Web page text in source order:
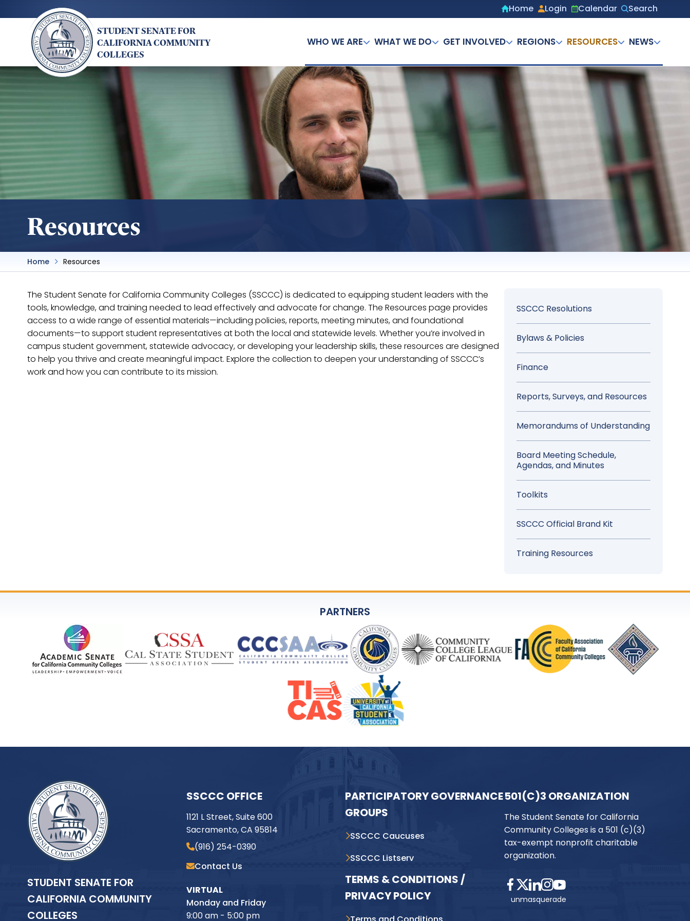
to
content
Secondary
Home Login Calendar
Search
STUDENT SENATE FOR
CALIFORNIA COMMUNITY
COLLEGES
WHO WE ARE WHAT WE DO GET INVOLVED REGIONS RESOURCES NEWS
Resources
Home Resources
The Student Senate for California Community Colleges (SSCCC) is dedicated to equipping student leaders with the
tools, knowledge, and training needed to lead effectively and advocate for change. The Resources page provides
access to a wide range of essential materials—including policies, reports, meeting minutes, and foundational
documents—to support student representatives at both the local and statewide levels. Whether you’re involved in
campus student government, statewide advocacy, or developing your leadership skills, these resources are designed
to help you thrive and create meaningful impact. Explore the collection to deepen your understanding of SSCCC’s
work and how you can contribute to its mission.
Sidebar
Menu
SSCCC Resolutions
Bylaws & Policies
Finance
Reports, Surveys, and Resources
Memorandums of Understanding
Board Meeting Schedule,
Agendas, and Minutes
Toolkits
SSCCC Official Brand Kit
Training Resources
PARTNERS
STUDENT SENATE FOR
CALIFORNIA COMMUNITY
COLLEGES
SSCCC OFFICE
1121 L Street, Suite 600
Sacramento, CA 95814
(916) 254-0390
Contact Us
VIRTUAL
Monday and Friday
9:00 am - 5:00 pm
PARTICIPATORY GOVERNANCE
GROUPS
SSCCC Caucuses
SSCCC Listserv
TERMS & CONDITIONS /
PRIVACY POLICY
501(C)3 ORGANIZATION
The Student Senate for California
Community Colleges is a 501 (c)(3)
tax-exempt nonprofit charitable
organization.
unmasquerade